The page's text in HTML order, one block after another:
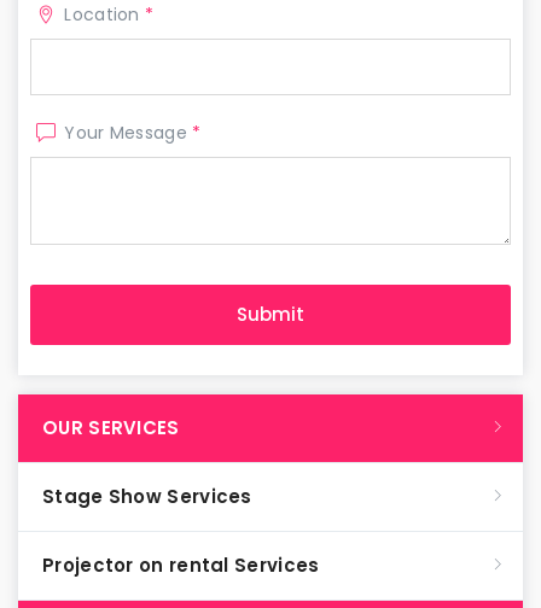
Location *
Your Message *
OUR SERVICES
Stage Show Services
Projector on rental Services